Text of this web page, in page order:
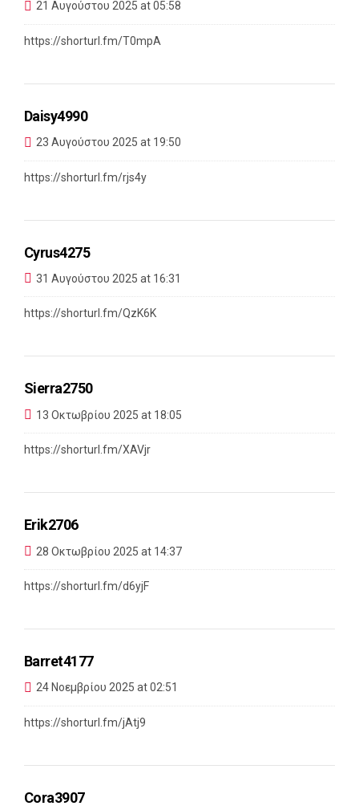
21 Αυγούστου 2025 at 05:58
https://shorturl.fm/T0mpA
Daisy4990
23 Αυγούστου 2025 at 19:50
https://shorturl.fm/rjs4y
Cyrus4275
31 Αυγούστου 2025 at 16:31
https://shorturl.fm/QzK6K
Sierra2750
13 Οκτωβρίου 2025 at 18:05
https://shorturl.fm/XAVjr
Erik2706
28 Οκτωβρίου 2025 at 14:37
https://shorturl.fm/d6yjF
Barret4177
24 Νοεμβρίου 2025 at 02:51
https://shorturl.fm/jAtj9
Cora3907